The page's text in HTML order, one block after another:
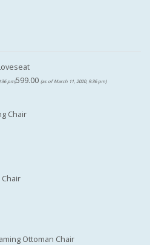
pm)599.00 (as of March 11, 2020, 9:36 pm)
Chair
Chair
Ottoman Chair